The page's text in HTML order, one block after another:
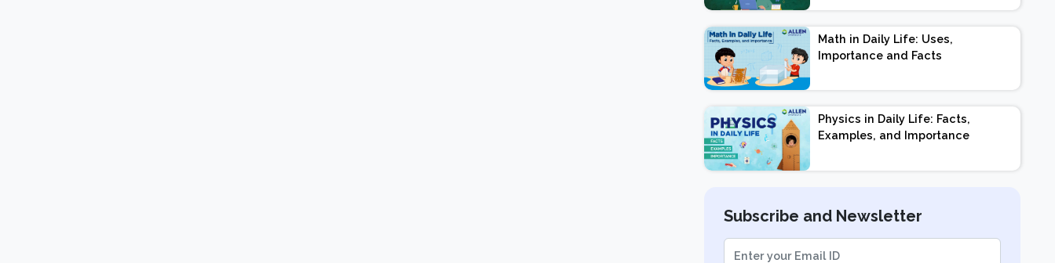
Important Topics |
Preparation Tips
Math in Daily Life: Uses,
Importance and Facts
Physics in Daily Life: Facts,
Examples, and Importance
Subscribe and Newsletter